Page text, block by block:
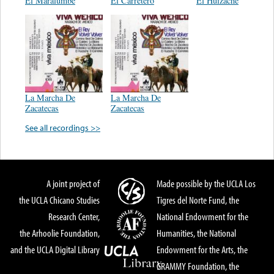
La Marcha De
Zacatecas
La Marcha De
Zacatecas
See all recordings >>
A joint project of
the UCLA Chicano Studies
Research Center,
the Arhoolie Foundation,
and the UCLA Digital Library
Made possible by the UCLA Los
Tigres del Norte Fund, the
National Endowment for the
Humanities, the National
Endowment for the Arts, the
GRAMMY Foundation, the